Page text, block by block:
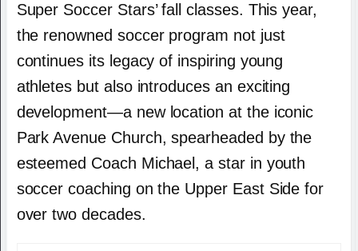
Super Soccer Stars’ fall classes. This year,
the renowned soccer program not just
continues its legacy of inspiring young
athletes but also introduces an exciting
development—a new location at the iconic
Park Avenue Church, spearheaded by the
esteemed Coach Michael, a star in youth
soccer coaching on the Upper East Side for
over two decades.